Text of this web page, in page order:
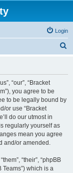
Login
“our”, “Bracket
you agree to be
to be legally bound by
or use “Bracket
do our utmost in
regularly yourself as
mean you agree
and/or amended.
“their”, “phpBB
Teams”) which is a